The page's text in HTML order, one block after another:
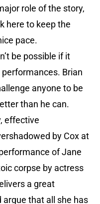
role of the story,
here to keep the
pace.
be possible if it
Brian
anyone to be
than he can.
effective
by Cox at
of Jane
corpse by actress
a great
argue that all she has